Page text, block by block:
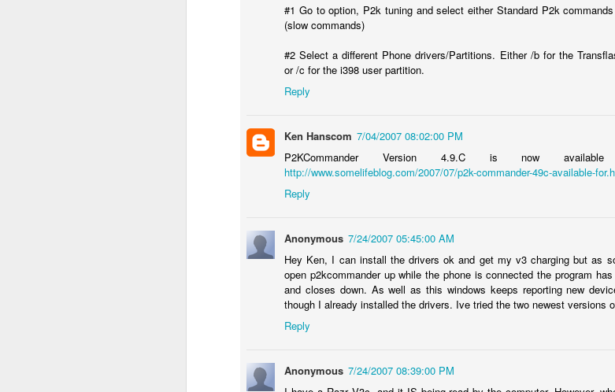
#1 Go to option, P2k tuning and select either Standard P2k
(slow commands)
#2 Select a different Phone drivers/Partitions. Either /b for the
or /c for the i398 user partition.
Reply
Ken Hanscom 7/04/2007 08:02:00 PM
P2KCommander Version 4.9.C is now available
http://www.somelifeblog.com/2007/07/p2k-commander-49c-available-
Reply
Anonymous 7/24/2007 05:45:00 AM
Hey Ken, I can install the drivers ok and get my v3 charging but as
open p2kcommander up while the phone is connected the program
and closes down. As well as this windows keeps reporting new
though I already installed the drivers. Ive tried the two newest versions
Reply
Anonymous 7/24/2007 08:39:00 PM
Bug: Call of Duty - Black Ops - Hue City - Dark Room - Mason - Stuck!
I ran into what is an apparent bug, glitch, or easter egg depending on how you look at it
What is the bug / defect / problem?
It occurs in one of the Hue City missions in Vietnam where you are playing as Mason.
15
for the 1-Day M Class
There's nothing better than an unexpected surprise in your
And that's what I received back in February of this year. An
a free one day M driving school at the BMW Performance
instructors.